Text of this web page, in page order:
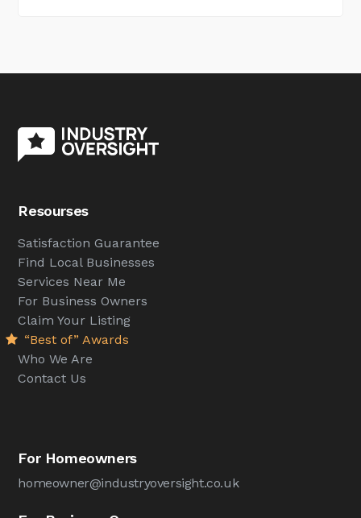
Resourses
Satisfaction Guarantee
Find Local Businesses
Services Near Me
For Business Owners
Claim Your Listing
“Best of” Awards
Who We Are
Contact Us
For Homeowners
homeowner@industryoversight.co.uk